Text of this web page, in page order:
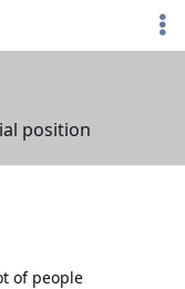
position
of people